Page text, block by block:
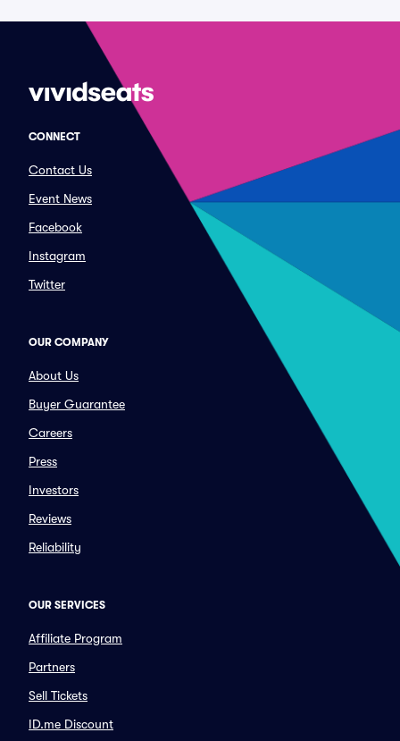
CONNECT
Contact Us
Event News
Facebook
Instagram
Twitter
OUR COMPANY
About Us
Buyer Guarantee
Careers
Press
Investors
Reviews
Reliability
OUR SERVICES
Affiliate Program
Partners
Sell Tickets
ID.me Discount